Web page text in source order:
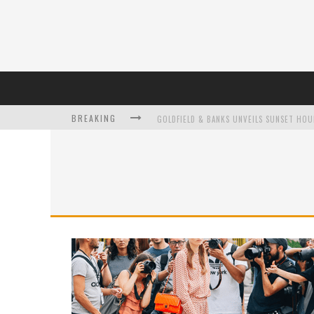
BREAKING
DUMPLING DISCO COMES TO MYA TIGER AT